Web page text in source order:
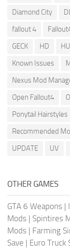
Diamond City
fallout 4
GECK
HD
Known Issues
Nexus Mod
Open Fallout4
Ponytail Hairstyles
Recommended
UPDATE
UV
OTHER GAMES
GTA 6 Weapons |
Mods | Spintires
Mods | Farming
Save | Euro Truck